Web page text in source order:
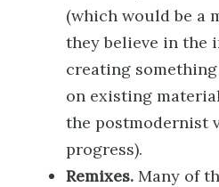
(which would be a
they believe in the
creating something
on existing
the postmodernist
progress).
Remixes. Many of